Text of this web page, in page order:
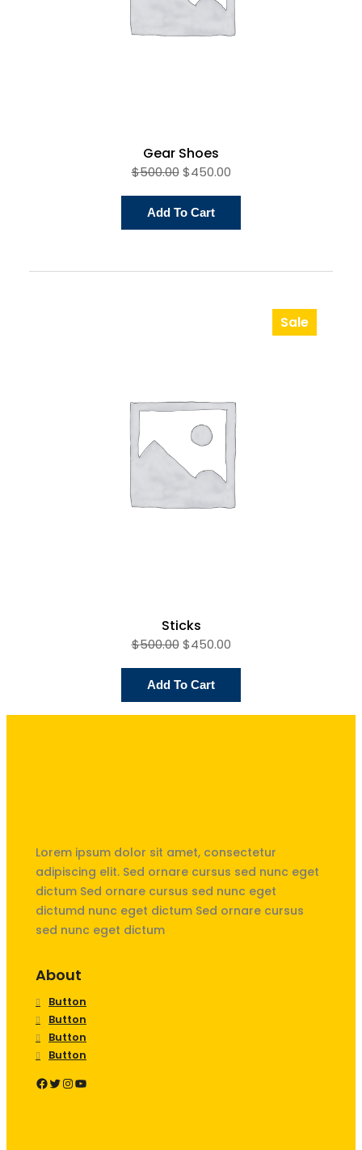
Gear Shoes
$500.00 $450.00
Add To Cart
Sale
Product
Sticks
$500.00 $450.00
Add To Cart
Lorem ipsum dolor sit amet, consectetur
adipiscing elit. Sed ornare cursus sed nunc eget
dictum Sed ornare cursus sed nunc eget
dictumd nunc eget dictum Sed ornare cursus
sed nunc eget dictum
About
Button
Button
Button
Button
Facebook Twitter InstagramYouTube